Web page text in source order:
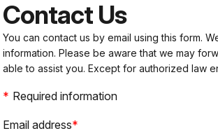
Contact Us
You can contact us by email using this form.
information. Please be aware that we may
able to assist you. Except for authorized law
Required information
Email address